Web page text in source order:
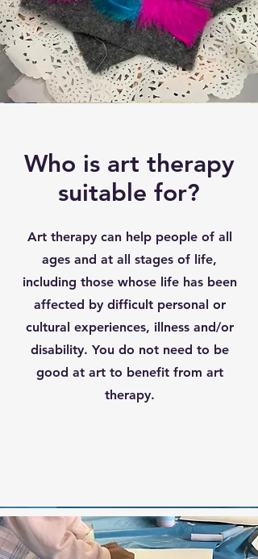
Who is art therapy
suitable for?
Art therapy can help people of all
ages and at all stages of life,
including those whose life has been
affected by difficult personal or
cultural experiences, illness and/or
disability. You do not need to be
good at art to benefit from art
therapy.